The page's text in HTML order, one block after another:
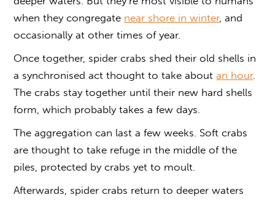
when they congregate near shore in winter, and
occasionally at other times of year.
Once together, spider crabs shed their old shells in
a synchronised act thought to take aboutan hour.
The crabs stay together until their new hard shells
form, which probably takes a few days.
The aggregation can last a few weeks. Soft crabs
are thought to take refuge in the middle of the
piles, protected by crabs yet to moult.
Afterwards, spider crabs return to deeper waters